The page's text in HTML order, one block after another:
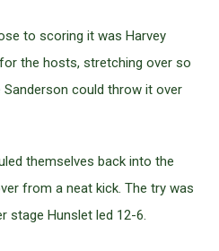
to scoring it was Harvey
the hosts, stretching over so
could throw it over
themselves back into the
from a neat kick. The try was
stage Hunslet led 12-6.